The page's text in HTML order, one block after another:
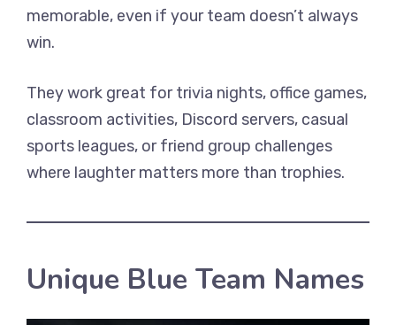
memorable, even if your team doesn’t always
win.
They work great for trivia nights, office games,
classroom activities, Discord servers, casual
sports leagues, or friend group challenges
where laughter matters more than trophies.
Unique Blue Team Names